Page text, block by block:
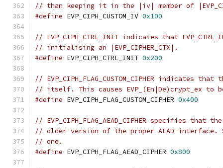
// than keeping it in the |iv| member of
#define EVP_CIPH_CUSTOM_IV 0x100
// EVP_CIPH_CTRL_INIT indicates that
// initialising an |EVP_CIPHER_CTX|.
#define EVP_CIPH_CTRL_INIT 0x200
// EVP_CIPH_FLAG_CUSTOM_CIPHER indicates
// itself. This causes EVP_(En|De)crypt_ex to
#define EVP_CIPH_FLAG_CUSTOM_CIPHER 0x400
// EVP_CIPH_FLAG_AEAD_CIPHER specifies
// older version of the proper AEAD interface.
// one.
#define EVP_CIPH_FLAG_AEAD_CIPHER 0x800